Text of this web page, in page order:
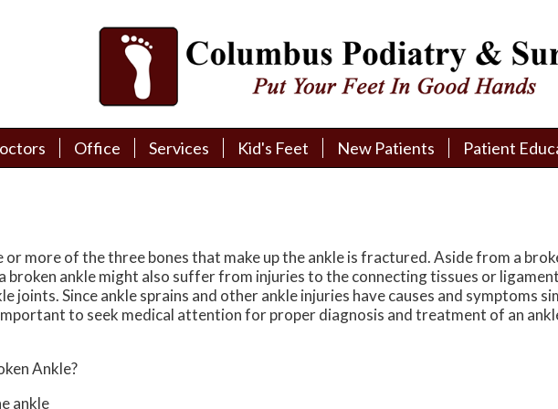
Office Services Kid's Feet
New Patients
Financing
Referral Form
Patient
Media
Links
Office Services Kid's Feet
New Patients
Financing
Referral Form
Patient
Media
Links
or more of the three bones that make up the ankle is fractured. Aside from a
broken ankle might also suffer from injuries to the connecting tissues or
joints. Since ankle sprains and other ankle injuries have causes and symptoms
to seek medical attention for proper diagnosis and treatment of an
Ankle?
ankle